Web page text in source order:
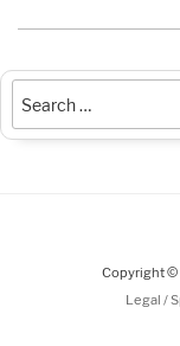
Copyright ©
Legal /